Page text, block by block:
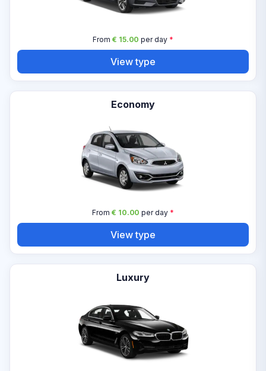
From € 15.00 per day*
View type
Economy
From € 10.00 per day*
View type
Luxury